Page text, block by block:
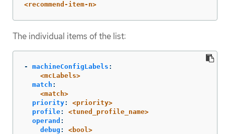
<recommend-item-n>
The individual items of the list:
- machineConfigLabels :
<mcLabels>
match :
<match>
priority:
<priority>
profile:
<tuned_profile_name>
operand :
debug :
<bool>